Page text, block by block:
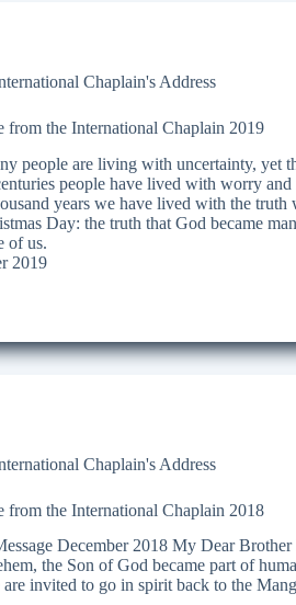
Chaplain's Address
from the International Chaplain 2019
people are living with uncertainty, yet
people have lived with worry and
years we have lived with the truth
Day: the truth that God became
of us.
2019
Chaplain's Address
from the International Chaplain 2018
December 2018 My Dear
the Son of God became part of
invited to go in spirit back to the